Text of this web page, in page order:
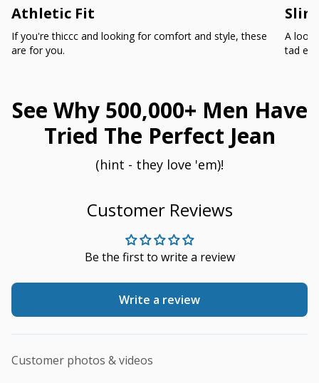
Athletic Fit
If you're thiccc and looking for comfort and style, these
are for you.
A
tad
See Why 500,000+ Men Have
Tried The Perfect Jean
(hint - they love 'em)!
Customer Reviews
Be the first to write a review
Write a review
Customer photos & videos